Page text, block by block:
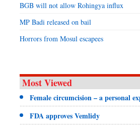
BGB will not allow Rohingya influx
MP Badi released on bail
Horrors from Mosul escapees
Most Viewed
Female circumcision – a personal
FDA approves Vemlidy